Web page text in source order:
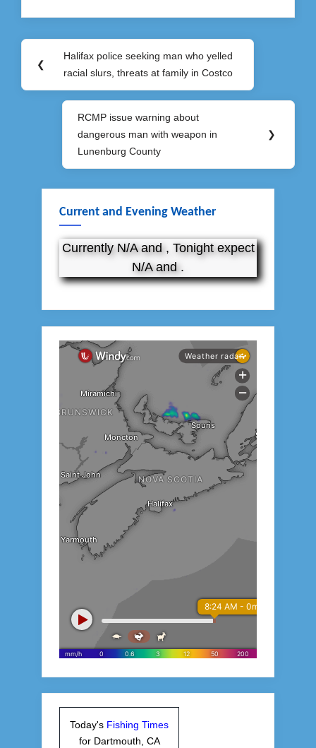
Post
navigation
❮
Previous
Post:
Halifax police seeking man who yelled
racial slurs, threats at family in Costco
Next
Post:
RCMP issue warning about
dangerous man with weapon in
Lunenburg County
❯
Current and Evening Weather
Currently N/A and , Tonight expect
N/A and .
Today's Fishing Times
for Dartmouth, CA